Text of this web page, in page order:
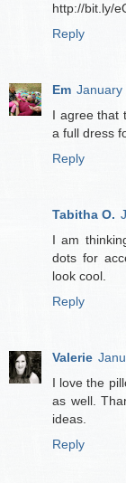
http://bit.ly/
Reply
Em January
I agree that
a full dress
Reply
Tabitha O.
I am
dots for
look cool.
Reply
Valerie
I love the
as well.
ideas.
Reply